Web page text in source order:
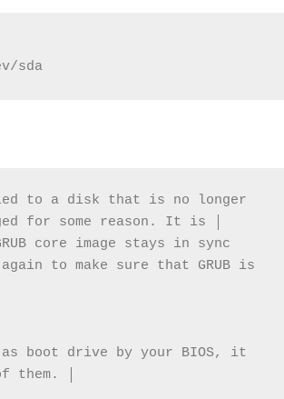
sda
to a disk that is no longer
for some reason. It is │
core image stays in sync
to make sure that GRUB is
boot drive by your BIOS, it
them. │